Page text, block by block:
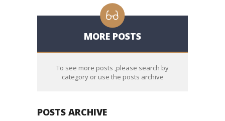
MORE POSTS
To see more posts ,please search by
category or use the posts archive
POSTS ARCHIVE